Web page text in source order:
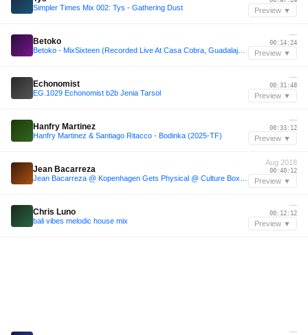
Simpler Times Mix 002: Tys - Gathering Dust Preview ▼
Betoko
—
00:14:24
Preview ▼
Echonomist
EG.1029 Echonomist b2b Jenia Tarsol
—
00:31:48
Preview ▼
Hanfry Martinez
Hanfry Martinez & Santiago Ritacco - Bodinka (2025-TF)
—
00:33:12
Preview ▼
Jean Bacarreza
Aug 2018
00:40:12
Preview ▼
Chris Luno
bali vibes melodic house mix
—
00:12:12
Preview ▼
—